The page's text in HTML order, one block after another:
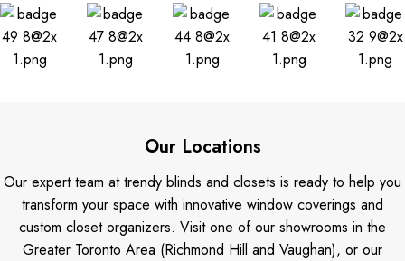
Our Locations
Our expert team at trendy blinds and closets is ready to help you
transform your space with innovative window coverings and
custom closet organizers. Visit one of our showrooms in the
Greater Toronto Area (Richmond Hill and Vaughan), or our